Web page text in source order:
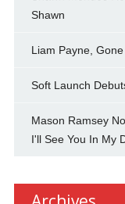
Shawn
Liam Payne,
Soft Launch
Mason Ramsey
I'll See You In My